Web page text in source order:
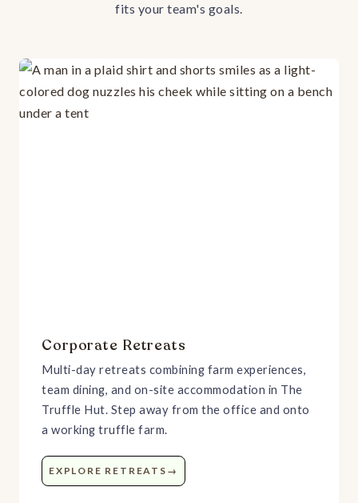
fits your team's goals.
Corporate Retreats
Multi-day retreats combining farm experiences,
team dining, and on-site accommodation in The
Truffle Hut. Step away from the office and onto
a working truffle farm.
EXPLORE RETREATS